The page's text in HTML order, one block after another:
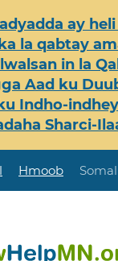
ay
la qabtay
in la
Aad ku
Indho-
Sharci-
Hmoob